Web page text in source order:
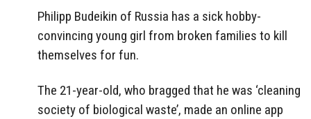
Philipp Budeikin of Russia has a sick hobby-
convincing young girl from broken families to kill
themselves for fun.
The 21-year-old, who bragged that he was ‘cleaning
society of biological waste’, made an online app